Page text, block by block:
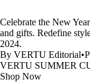
Celebrate the New
and gifts. Redefine
2024.
By VERTU Editorial•
VERTU SUMMER
Shop Now